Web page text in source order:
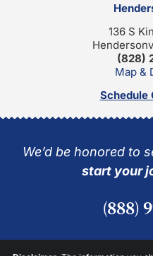
136 S
(828)
Map &
Schedule
We’d be honored to
start your
(888)